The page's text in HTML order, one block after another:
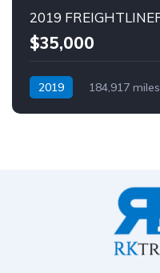
$35,000
2019 184,917 miles